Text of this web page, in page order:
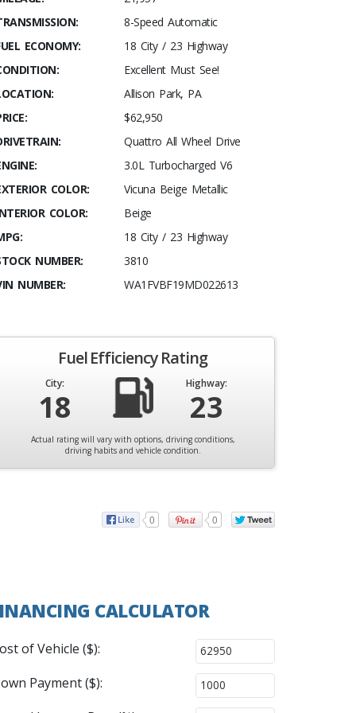
8-Speed Automatic
ECONOMY:
18 City / 23 Highway
Excellent Must See!
Allison Park, PA
$62,950
Quattro All Wheel Drive
3.0L Turbocharged V6
COLOR:
Vicuna Beige Metallic
COLOR:
Beige
18 City / 23 Highway
NUMBER:
3810
NUMBER:
WA1FVBF19MD022613
Fuel Efficiency Rating
City:
18
Highway:
23
Actual rating will vary with options, driving conditions,
driving habits and vehicle condition.
0 0
CALCULATOR
of Vehicle ($):
Payment ($):